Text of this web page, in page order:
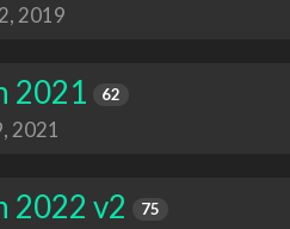
2019
2021 62
2021
2022 v2 75